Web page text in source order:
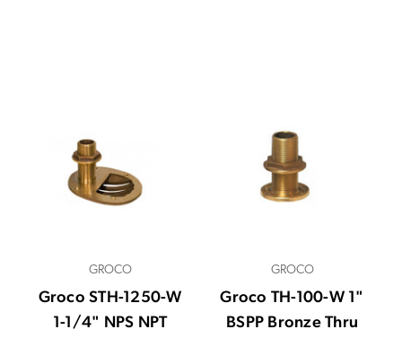
GROCO
Groco STH-1250-W
1-1/4" NPS NPT
GROCO
Groco TH-100-W 1"
BSPP Bronze Thru